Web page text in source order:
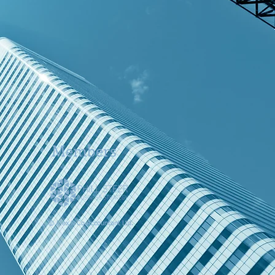
© Alex & Co Accountant Ltd.
Members